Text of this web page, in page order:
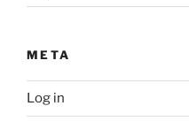
META
Log in